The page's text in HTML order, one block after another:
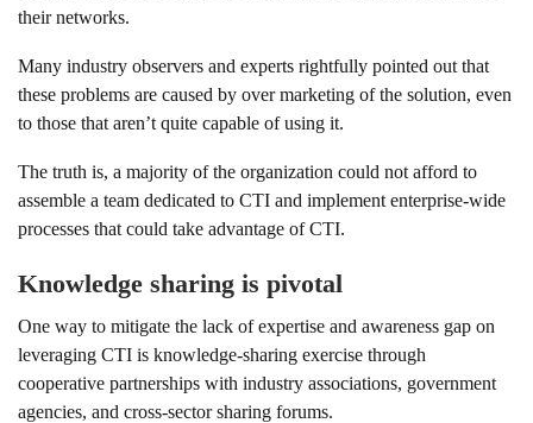
their networks.
Many industry observers and experts rightfully pointed out that
these problems are caused by over marketing of the solution, even
to those that aren’t quite capable of using it.
The truth is, a majority of the organization could not afford to
assemble a team dedicated to CTI and implement enterprise-wide
processes that could take advantage of CTI.
Knowledge sharing is pivotal
One way to mitigate the lack of expertise and awareness gap on
leveraging CTI is knowledge-sharing exercise through
cooperative partnerships with industry associations, government
agencies, and cross-sector sharing forums.